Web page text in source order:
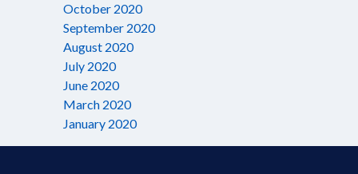
October 2020
September 2020
August 2020
July 2020
June 2020
March 2020
January 2020